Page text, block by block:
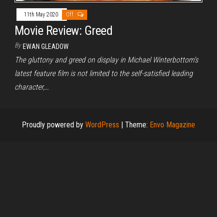
11th May 2020 Off
Movie Review: Greed
By EWAN GLEADOW
The gluttony and greed on display in Michael Winterbottom’s
latest feature film is not limited to the self-satisfied leading
character,…
Proudly powered by WordPress | Theme: Envo Magazine